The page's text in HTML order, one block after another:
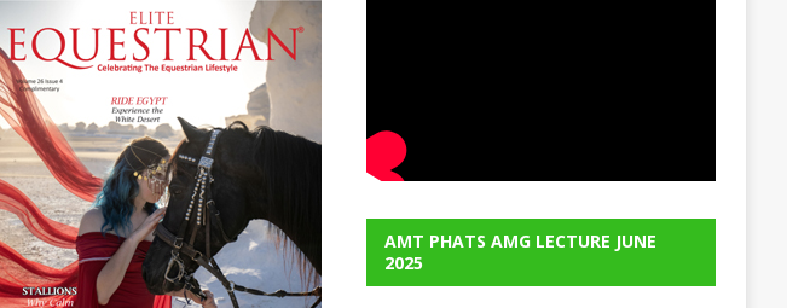
AMT PHATS AMG LECTURE JUNE
2025